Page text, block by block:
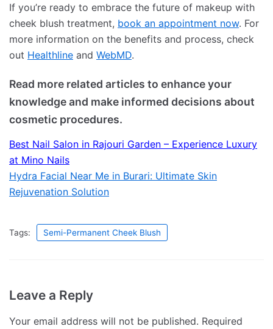
If you’re ready to embrace the future of makeup with
cheek blush treatment, book an appointment now. For
more information on the benefits and process, check
out Healthline and WebMD.
Read more related articles to enhance your
knowledge and make informed decisions about
cosmetic procedures.
Best Nail Salon in Rajouri Garden – Experience Luxury
at Mino Nails
Hydra Facial Near Me in Burari: Ultimate Skin
Rejuvenation Solution
Tags: Semi-Permanent Cheek Blush
Leave a Reply
Your email address will not be published. Required